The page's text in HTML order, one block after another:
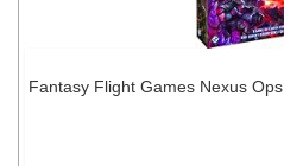
Fantasy Flight Games Nexus Ops